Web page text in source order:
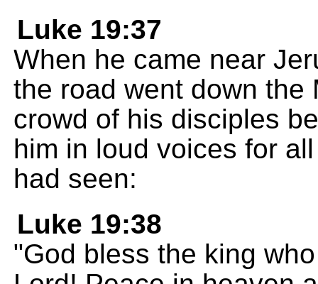
Luke 19:37
When he came near
the road went down the
crowd of his disciples
him in loud voices for
had seen:
Luke 19:38
"God bless the king